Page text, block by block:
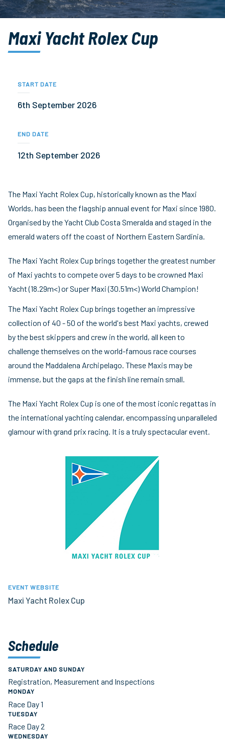
Maxi Yacht Rolex Cup
START DATE
6th September 2026
END DATE
12th September 2026
The Maxi Yacht Rolex Cup, historically known as the Maxi
Worlds, has been the flagship annual event for Maxi since 1980.
Organised by the Yacht Club Costa Smeralda and staged in the
emerald waters off the coast of Northern Eastern Sardinia.
The Maxi Yacht Rolex Cup brings together the greatest number
of Maxi yachts to compete over 5 days to be crowned Maxi
Yacht (18.29m<) or Super Maxi (30.51m<) World Champion!
The Maxi Yacht Rolex Cup brings together an impressive
collection of 40 - 50 of the world's best Maxi yachts, crewed
by the best skippers and crew in the world, all keen to
challenge themselves on the world-famous race courses
around the Maddalena Archipelago. These Maxis may be
immense, but the gaps at the finish line remain small.
The Maxi Yacht Rolex Cup is one of the most iconic regattas in
the international yachting calendar, encompassing unparalleled
glamour with grand prix racing. It is a truly spectacular event.
EVENT WEBSITE
Maxi Yacht Rolex Cup
Schedule
SATURDAY AND SUNDAY
Registration, Measurement and Inspections
MONDAY
Race Day 1
TUESDAY
Race Day 2
WEDNESDAY